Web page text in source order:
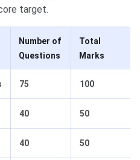
target.
Number of
Questions
Total
Marks
75 100
40 50
40 50